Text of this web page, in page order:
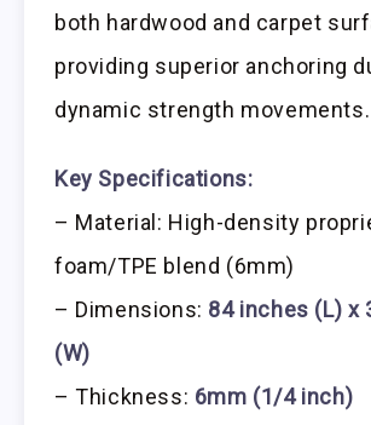
both hardwood and carpet
providing superior anchoring
dynamic strength movements.
Key Specifications:
– Material: High-density
foam/TPE blend (6mm)
– Dimensions: 84 inches (L) x
(W)
– Thickness: 6mm (1/4 inch)